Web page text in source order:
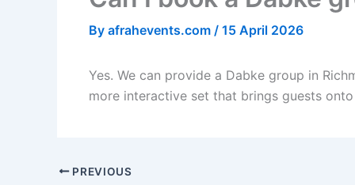
By afrahevents.com / 15 April 2026
Yes. We can provide a Dabke group in
more interactive set that brings guests
PREVIOUS